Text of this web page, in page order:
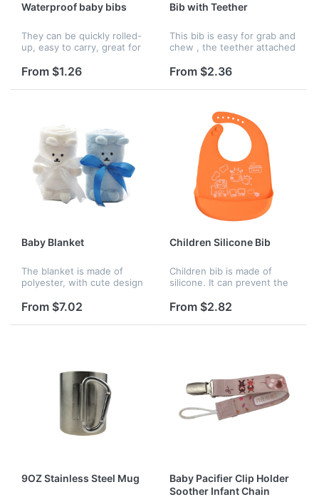
Waterproof baby bibs
They can be quickly rolled-
up, easy to carry, great for
and more. Reuseable, after
using only need to rinsed
off under running w...
From $1.26
Bib with Teether
This bib is easy for grab and
chew , the teether attached
and made of soft silicone.
This product can print logo ,
and it has ma...
From $2.36
Baby Blanket
The blanket is made of
polyester, with cute design
use at home or outside.
From $7.02
Children Silicone Bib
Children bib is made of
silicone. It can prevent the
meal. This is really a
company logo can be
From $2.82
9OZ Stainless Steel Mug
Baby Pacifier Clip Holder
Soother Infant Chain